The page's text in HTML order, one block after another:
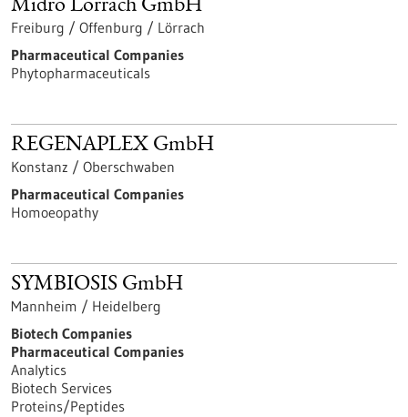
Midro Lörrach GmbH
Freiburg / Offenburg / Lörrach
Pharmaceutical Companies
Phytopharmaceuticals
REGENAPLEX GmbH
Konstanz / Oberschwaben
Pharmaceutical Companies
Homoeopathy
SYMBIOSIS GmbH
Mannheim / Heidelberg
Biotech Companies
Pharmaceutical Companies
Analytics
Biotech Services
Proteins/Peptides